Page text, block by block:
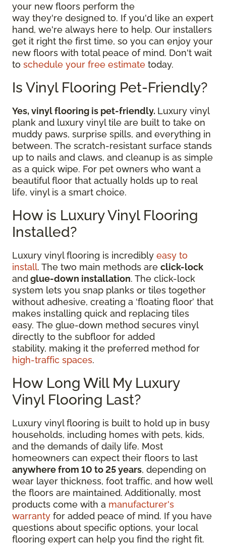
your new floors perform the
way they're designed to. If you'd like an expert
hand, we're always here to help. Our installers
get it right the first time, so you can enjoy your
new floors with total peace of mind. Don't wait
to schedule your free estimate today.
Is Vinyl Flooring Pet-Friendly?
Yes, vinyl flooring is pet-friendly. Luxury vinyl
plank and luxury vinyl tile are built to take on
muddy paws, surprise spills, and everything in
between. The scratch-resistant surface stands
up to nails and claws, and cleanup is as simple
as a quick wipe. For pet owners who want a
beautiful floor that actually holds up to real
life, vinyl is a smart choice.
How is Luxury Vinyl Flooring
Installed?
Luxury vinyl flooring is incredibly easy to
install. The two main methods are click-lock
andglue-down installation. The click-lock
system lets you snap planks or tiles together
without adhesive, creating a ‘floating floor’ that
makes installing quick and replacing tiles
easy. The glue-down method secures vinyl
directly to the subfloor for added
stability, making it the preferred method for
high-traffic spaces.
How Long Will My Luxury
Vinyl Flooring Last?
Luxury vinyl flooring is built to hold up in busy
households, including homes with pets, kids,
and the demands of daily life. Most
homeowners can expect their floors to last
anywhere from 10 to 25 years, depending on
wear layer thickness, foot traffic, and how well
the floors are maintained. Additionally, most
products come with a manufacturer's
warranty for added peace of mind. If you have
questions about specific options, your local
flooring expert can help you find the right fit.